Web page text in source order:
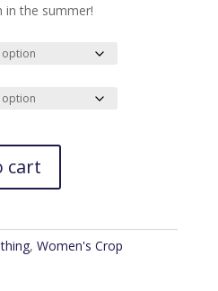
in the summer!
cart
, Women's Crop